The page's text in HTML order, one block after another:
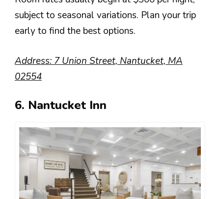
subject to seasonal variations. Plan your trip
early to find the best options.
Address: 7 Union Street, Nantucket, MA
02554
6. Nantucket Inn